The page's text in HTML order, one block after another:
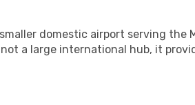
domestic airport serving
a large international hub, it